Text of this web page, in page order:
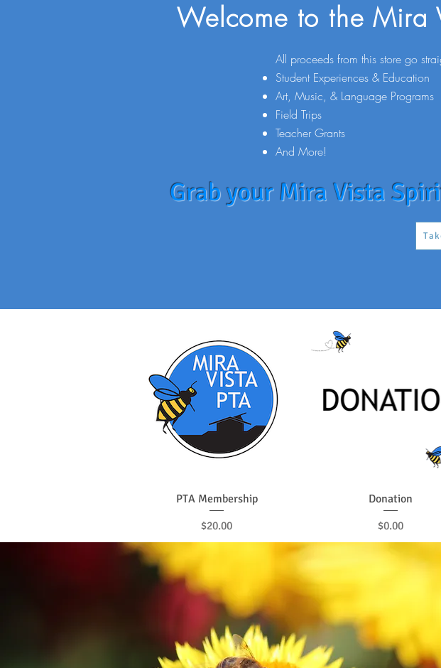
Welcome to the Mira
All proceeds from this store go
Student Experiences & Education
Art, Music, & Language Programs
Field Trips
Teacher Grants
And More!
Grab your Mira Vista
Quick View
PTA Membership
Price
$20.00
Quick View
Donation
Price
$0.00